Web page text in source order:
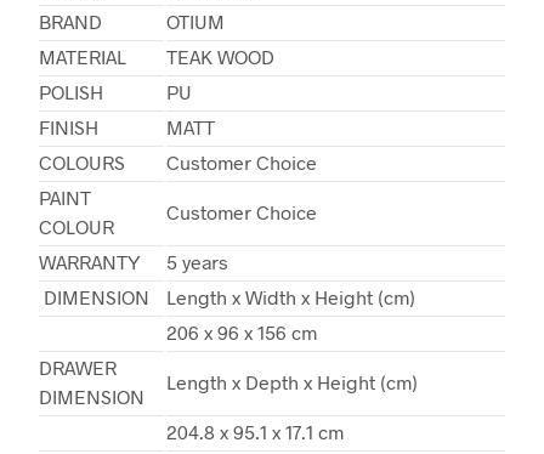
BRAND
OTIUM
MATERIAL
TEAK WOOD
POLISH
PU
FINISH
MATT
COLOURS
Customer Choice
PAINT
COLOUR
Customer Choice
WARRANTY
5 years
DIMENSION
Length x Width x Height (cm)
206 x 96 x 156 cm
DRAWER
DIMENSION
Length x Depth x Height (cm)
204.8 x 95.1 x 17.1 cm